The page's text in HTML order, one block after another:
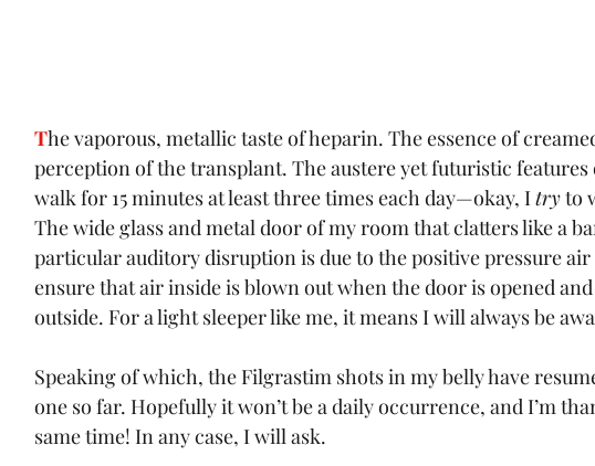
The vaporous, metallic taste of heparin. The essence of
perception of the transplant. The austere yet futuristic
walk for 15 minutes at least three times each day—okay, I try to
The wide glass and metal door of my room that clatters like a
particular auditory disruption is due to the positive pressure
ensure that air inside is blown out when the door is opened
outside. For a light sleeper like me, it means I will always be
Speaking of which, the Filgrastim shots in my belly have
one so far. Hopefully it won’t be a daily occurrence, and I’m
same time! In any case, I will ask.